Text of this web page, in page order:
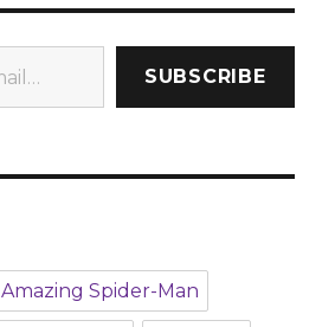
SUBSCRIBE
Amazing Spider-Man